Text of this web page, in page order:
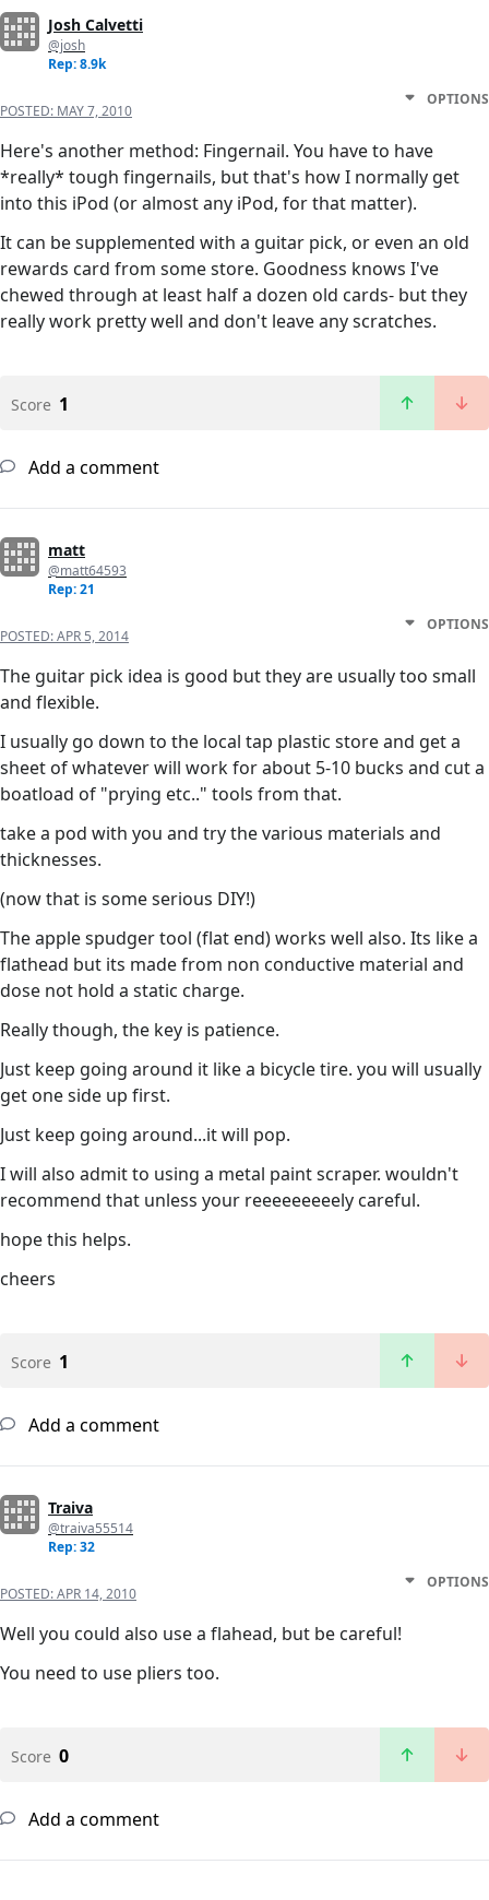
Josh Calvetti
@josh
Rep: 8.9k
POSTED: MAY 7, 2010
OPTIONS
Here's another method: Fingernail. You have to have
*really* tough fingernails, but that's how I normally get
into this iPod (or almost any iPod, for that matter).
It can be supplemented with a guitar pick, or even an old
rewards card from some store. Goodness knows I've
chewed through at least half a dozen old cards- but they
really work pretty well and don't leave any scratches.
Score 1
Add a comment
matt
@matt64593
Rep: 21
POSTED:APR 5, 2014
OPTIONS
The guitar pick idea is good but they are usually too small
and flexible.
I usually go down to the local tap plastic store and get a
sheet of whatever will work for about 5-10 bucks and cut a
boatload of "prying etc.." tools from that.
take a pod with you and try the various materials and
thicknesses.
(now that is some serious DIY!)
The apple spudger tool (flat end) works well also. Its like a
flathead but its made from non conductive material and
dose not hold a static charge.
Really though, the key is patience.
Just keep going around it like a bicycle tire. you will usually
get one side up first.
Just keep going around...it will pop.
I will also admit to using a metal paint scraper. wouldn't
recommend that unless your reeeeeeeeely careful.
hope this helps.
cheers
Score 1
Add a comment
Traiva
@traiva55514
Rep: 32
POSTED:APR 14, 2010
OPTIONS
Well you could also use a flahead, but be careful!
You need to use pliers too.
Score 0
Add a comment